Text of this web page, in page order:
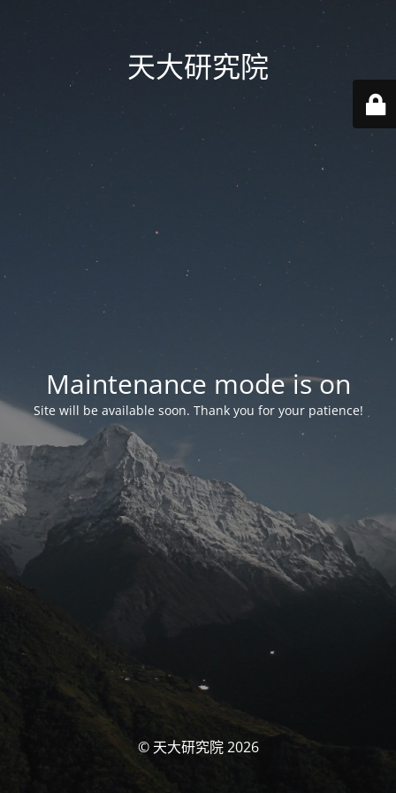
天大研究院
Maintenance mode is on
Site will be available soon. Thank you for your patience!
© 天大研究院 2026